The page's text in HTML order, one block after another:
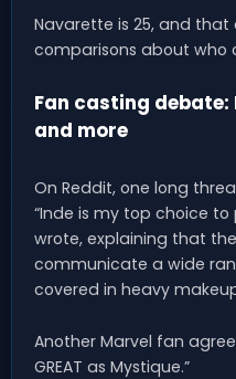
Navarette is 25, and
comparisons about who
Fan casting debate:
and more
On Reddit, one long
“Inde is my top choice to
wrote, explaining that
communicate a wide
covered in heavy
Another Marvel fan
GREAT as Mystique.”